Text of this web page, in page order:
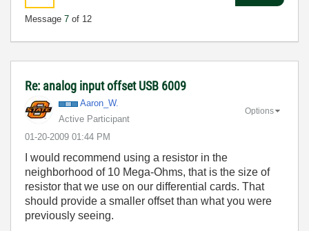
Message 7 of 12
Re: analog input offset USB 6009
Aaron_W.
Active Participant
‎01-20-2009 01:44 PM
Options
I would recommend using a resistor in the
neighborhood of 10 Mega-Ohms, that is the size of
resistor that we use on our differential cards. That
should provide a smaller offset than what you were
previously seeing.